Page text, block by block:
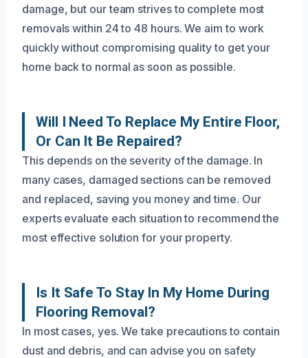
damage, but our team strives to complete most
removals within 24 to 48 hours. We aim to work
quickly without compromising quality to get your
home back to normal as soon as possible.
Will I Need To Replace My Entire Floor,
Or Can It Be Repaired?
This depends on the severity of the damage. In
many cases, damaged sections can be removed
and replaced, saving you money and time. Our
experts evaluate each situation to recommend the
most effective solution for your property.
Is It Safe To Stay In My Home During
Flooring Removal?
In most cases, yes. We take precautions to contain
dust and debris, and can advise you on safety